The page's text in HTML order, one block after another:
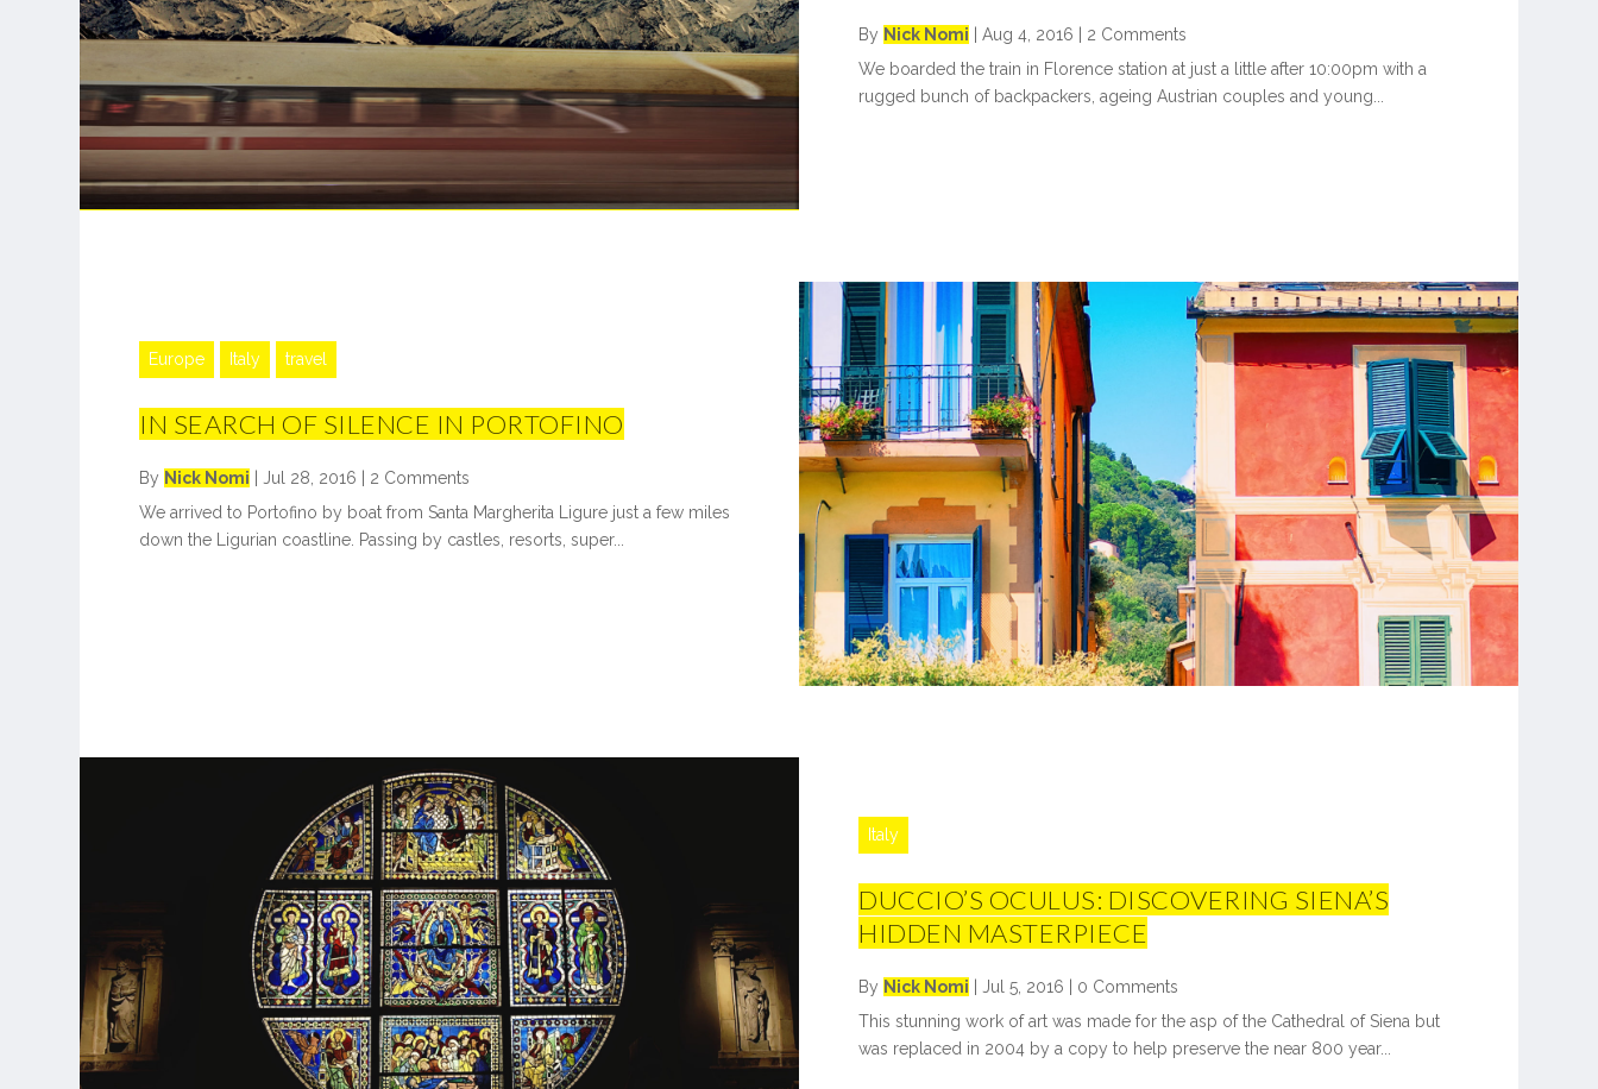
By Nick Nomi Aug 4, 2016
2 Comments
We boarded the train in Florence station at just a little after 10:00pm with a
rugged bunch of backpackers, ageing Austrian couples and young...
Europe Italy travel
IN SEARCH OF SILENCE IN PORTOFINO
By Nick Nomi Jul 28, 2016
2 Comments
We arrived to Portofino by boat from Santa Margherita Ligure just a few miles
down the Ligurian coastline. Passing by castles, resorts, super...
Italy
DUCCIO’S OCULUS: DISCOVERING SIENA’S
HIDDEN MASTERPIECE
By Nick Nomi Jul 5, 2016
0 Comments
This stunning work of art was made for the asp of the Cathedral of Siena but
was replaced in 2004 by a copy to help preserve the near 800 year...